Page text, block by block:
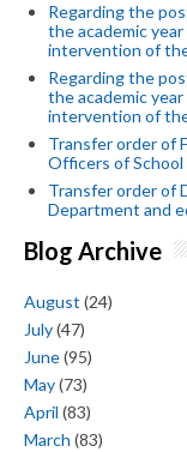
Regarding the
the academic
intervention of
Regarding the
the academic
intervention of
Transfer order of
Officers of
Transfer order of
Department and
Blog Archive
August (24)
July(47)
June(95)
May(73)
April (83)
March (83)